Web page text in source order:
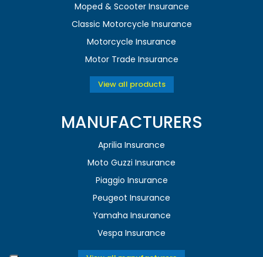
Moped & Scooter Insurance
Classic Motorcycle Insurance
Motorcycle Insurance
Motor Trade Insurance
View all products
MANUFACTURERS
Aprilia Insurance
Moto Guzzi Insurance
Piaggio Insurance
Peugeot Insurance
Yamaha Insurance
Vespa Insurance